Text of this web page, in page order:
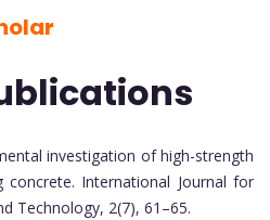
investigation of high-strength
concrete. International Journal for
Technology, 2(7), 61–65.